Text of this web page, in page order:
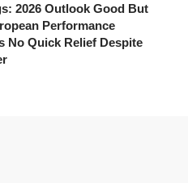
2026 Outlook Good But
Performance
No Quick Relief Despite